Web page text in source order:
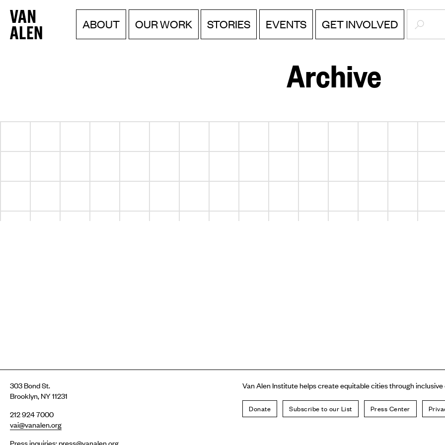
Van
Alen
Menu
Skip
to
content
ABOUT OUR WORK STORIES EVENTS GET INVOLVED
Archive
303 Bond St.
Brooklyn, NY 11231
212 924 7000
vai@vanalen.org
Press inquiries:press@vanalen.org
Van Alen Institute helps create equitable cities through inclusive
Donate Subscribe to our List Press Center